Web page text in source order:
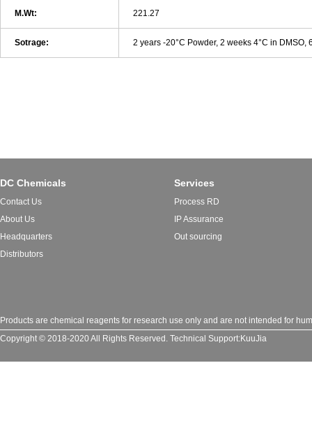
M.Wt: 221.27
Sotrage: 2 years -20°C Powder, 2 weeks 4°C in DMSO,
DC Chemicals
Contact Us
About Us
Headquarters
Distributors
Services
Process RD
IP Assurance
Out sourcing
Products are chemical reagents for research use only and are not intended for
Copyright © 2018-2020 All Rights Reserved. Technical Support:KuuJia